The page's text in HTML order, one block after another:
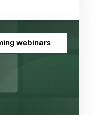
webinars